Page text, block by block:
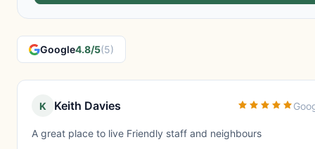
Google4.8/5(5)
K Keith Davies
A great place to live Friendly staff and neighbours